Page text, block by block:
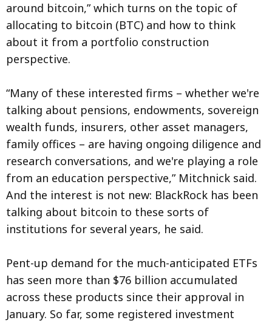
around bitcoin,” which turns on the topic of
allocating to bitcoin (BTC) and how to think
about it from a portfolio construction
perspective.
“Many of these interested firms – whether we're
talking about pensions, endowments, sovereign
wealth funds, insurers, other asset managers,
family offices – are having ongoing diligence and
research conversations, and we're playing a role
from an education perspective,” Mitchnick said.
And the interest is not new: BlackRock has been
talking about bitcoin to these sorts of
institutions for several years, he said.
Pent-up demand for the much-anticipated ETFs
has seen more than $76 billion accumulated
across these products since their approval in
January. So far, some registered investment